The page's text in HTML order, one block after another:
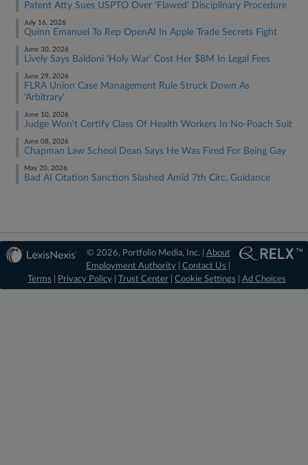
Patent Atty Sues USPTO Over 'Flawed' Disciplinary Procedure
July 16, 2026
Quinn Emanuel To Rep OpenAI In Apple Trade Secrets Fight
June 30, 2026
Lively Says Baldoni 'Holy War' Cost Her $8M In Legal Fees
June 29, 2026
FLRA Union Case Management Rule Struck Down As
'Arbitrary'
June 10, 2026
Judge Won't Certify Class Of Health Workers In No-Poach Suit
June 08, 2026
Chapman Law School Dean Says He Was Fired For Being Gay
May 20, 2026
Bad AI Citation Sanction Slashed Amid 7th Circ. Guidance
© 2026, Portfolio Media, Inc. | About
Employment Authority |Contact Us
Terms
Privacy Policy Trust Center Cookie Settings Ad Choices